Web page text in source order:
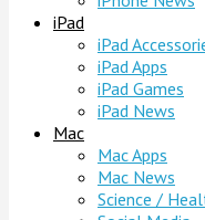
iPad
iPad
iPad Apps
iPad Games
iPad News
Mac
Mac Apps
Mac News
Science /